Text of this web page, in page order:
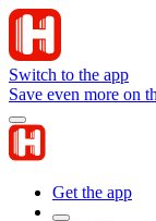
Switch to the app
Save even more on
Get the app